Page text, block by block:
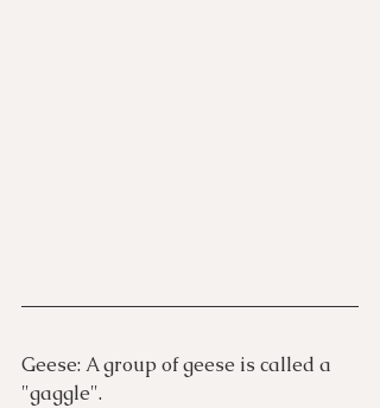
Geese: A group of geese is called a
"gaggle".